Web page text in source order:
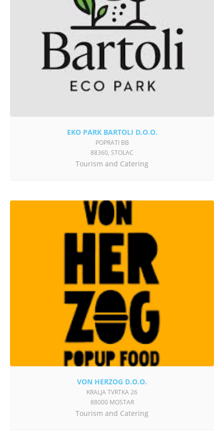
EKO PARK BARTOLI D.O.O.
POPRATI BB
88360, STOLAC
Tourism and Catering
VON HERZOG D.O.O.
KRALJA TVRTKA 26
88000 MOSTAR
Tourism and Catering